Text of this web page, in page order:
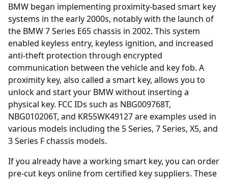
BMW began implementing proximity-based smart key
systems in the early 2000s, notably with the launch of
the BMW 7 Series E65 chassis in 2002. This system
enabled keyless entry, keyless ignition, and increased
anti-theft protection through encrypted
communication between the vehicle and key fob. A
proximity key, also called a smart key, allows you to
unlock and start your BMW without inserting a
physical key. FCC IDs such as NBG009768T,
NBG010206T, and KR55WK49127 are examples used in
various models including the 5 Series, 7 Series, X5, and
3 Series F chassis models.
If you already have a working smart key, you can order
pre-cut keys onlinefrom certified key suppliers. These